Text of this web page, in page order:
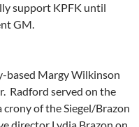
support KPFK until
GM.
based Margy Wilkinson
Radford served on the
crony of the Siegel/Brazon